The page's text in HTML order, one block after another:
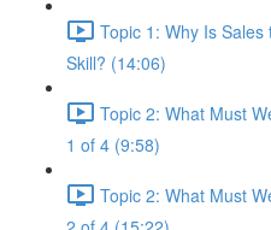
Topic 1: Why Is
Skill? (14:06)
Topic 2: What Must
1 of 4 (9:58)
Topic 2: What Must